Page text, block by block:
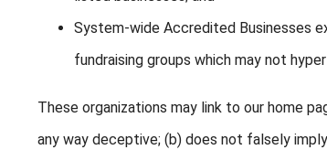
System-wide Accredited Businesses
fundraising groups which may not
These organizations may link to our home
any way deceptive; (b) does not falsely